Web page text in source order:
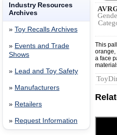
Industry Resources
Archives
» Toy Recalls Archives
» Events and Trade
Shows
» Lead and Toy Safety
» Manufacturers
» Retailers
» Request Information
This
orange,
a face